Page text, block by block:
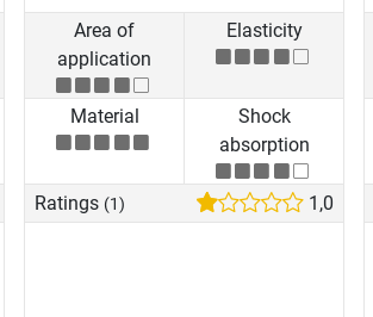
Area of
application
Elasticity
Material
Shock
absorption
Ratings (1) 1,0